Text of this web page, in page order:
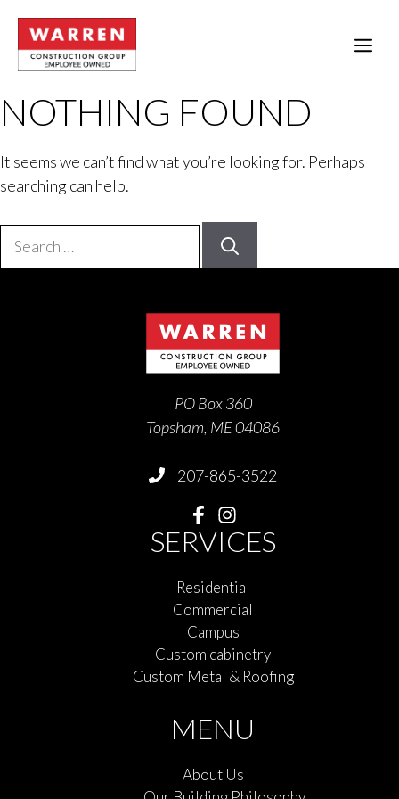
content
NOTHING FOUND
It seems we can’t find what you’re looking for. Perhaps
searching can help.
for:
PO Box 360
Topsham, ME 04086
207-865-3522
SERVICES
Residential
Commercial
Campus
Custom cabinetry
Custom Metal & Roofing
MENU
About Us